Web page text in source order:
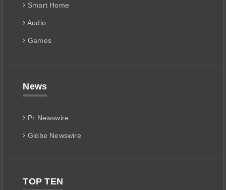
Smart Home
Audio
Games
News
Pr Newswire
Globe Newswire
TOP TEN